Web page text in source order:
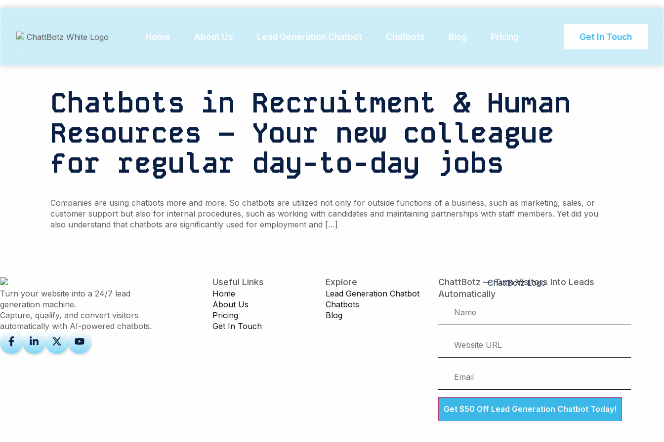
Home About Us Lead Generation Chatbot Chatbots Blog Pricing Get In Touch
data
Chatbots in Recruitment & Human
Resources – Your new colleague
for regular day-to-day jobs
Companies are using chatbots more and more. So chatbots are utilized not only for outside functions of a business, such as marketing, sales, or
customer support but also for internal procedures, such as working with candidates and maintaining partnerships with staff members. Yet did you
also understand that chatbots are significantly used for employment and […]
Turn your website into a 24/7 lead
generation machine.
Capture, qualify, and convert visitors
automatically with AI-powered chatbots.
Useful Links
Home
About Us
Pricing
Get In Touch
Explore
Lead Generation Chatbot
Chatbots
Blog
ChattBotz — Turn Visitors Into Leads
Automatically
Get $50 Off Lead Generation Chatbot Today!